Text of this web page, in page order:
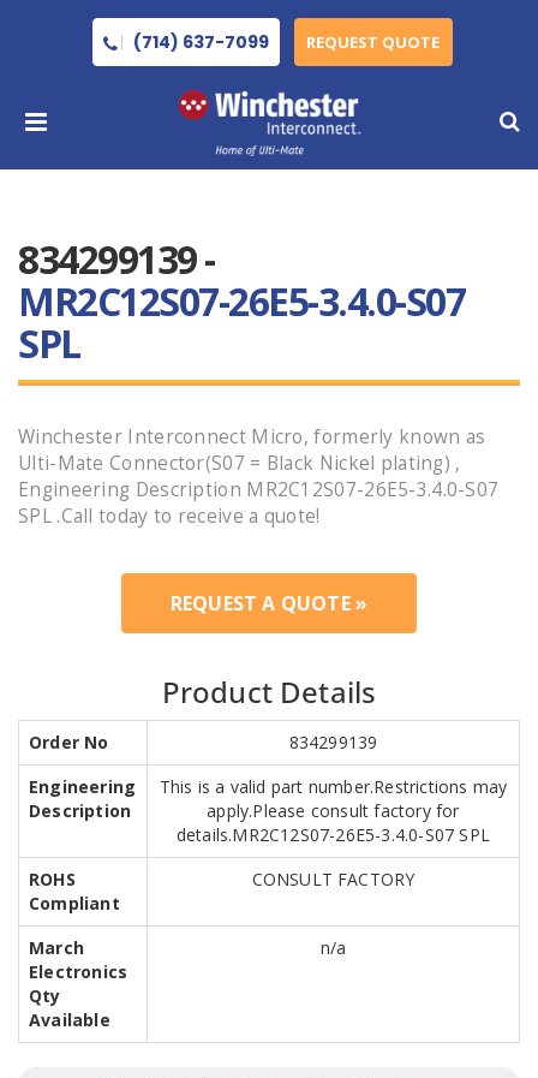
(714) 637-7099 REQUEST QUOTE
834299139 -
MR2C12S07-26E5-3.4.0-S07
SPL
Winchester Interconnect Micro, formerly known as
Ulti-Mate Connector(S07 = Black Nickel plating) ,
Engineering Description MR2C12S07-26E5-3.4.0-S07
SPL .Call today to receive a quote!
REQUEST A QUOTE »
Product Details
Order No
834299139
Engineering
Description
This is a valid part number.Restrictions may
apply.Please consult factory for
details.MR2C12S07-26E5-3.4.0-S07 SPL
ROHS
Compliant
CONSULT FACTORY
March
Electronics
Qty
Available
n/a